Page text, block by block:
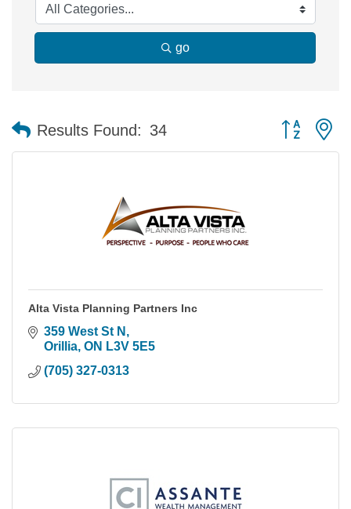
go
Results Found: 34 Button
Alta Vista Planning Partners Inc
359 West St N
Orillia ON L3V 5E5
(705) 327-0313